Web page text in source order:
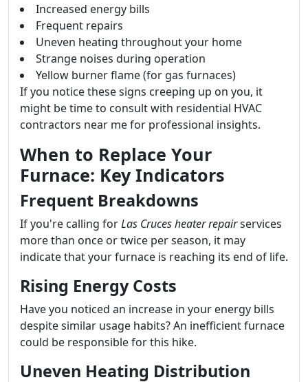
Increased energy bills
Frequent repairs
Uneven heating throughout your home
Strange noises during operation
Yellow burner flame (for gas furnaces)
If you notice these signs creeping up on you, it
might be time to consult with residential HVAC
contractors near me for professional insights.
When to Replace Your
Furnace: Key Indicators
Frequent Breakdowns
If you're calling forLas Cruces heater repairservices
more than once or twice per season, it may
indicate that your furnace is reaching its end of life.
Rising Energy Costs
Have you noticed an increase in your energy bills
despite similar usage habits? An inefficient furnace
could be responsible for this hike.
Uneven Heating Distribution